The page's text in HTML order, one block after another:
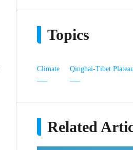
Topics
Climate Qinghai-Tibet
Related